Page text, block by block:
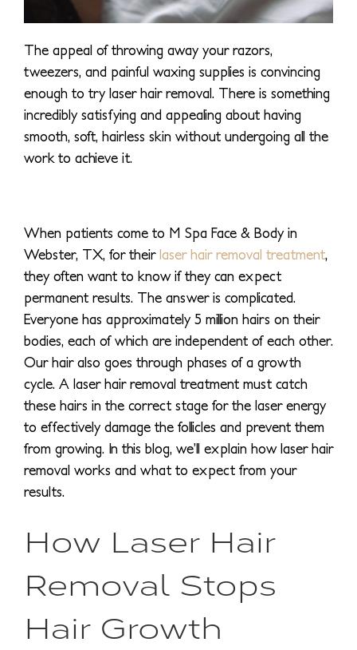
The appeal of throwing away your razors,
tweezers, and painful waxing supplies is convincing
enough to try laser hair removal. There is something
incredibly satisfying and appealing about having
smooth, soft, hairless skin without undergoing all the
work to achieve it.
When patients come to M Spa Face & Body in
Webster, TX, for theirlaser hair removal treatment,
they often want to know if they can expect
permanent results. The answer is complicated.
Everyone has approximately 5 million hairs on their
bodies, each of which are independent of each other.
Our hair also goes through phases of a growth
cycle. A laser hair removal treatment must catch
these hairs in the correct stage for the laser energy
to effectively damage the follicles and prevent them
from growing. In this blog, we’ll explain how laser hair
removal works and what to expect from your
results.
How Laser Hair
Removal Stops
Hair Growth